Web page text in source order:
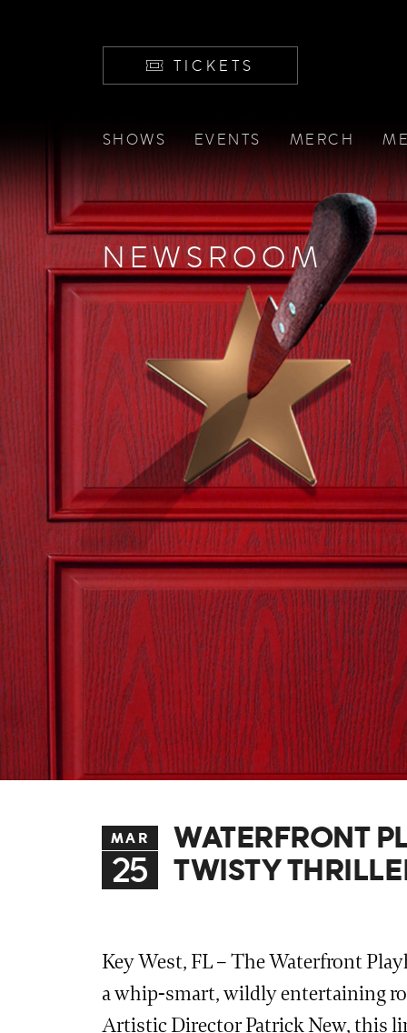
TICKETS
SHOWS EVENTS MERCH
NEWSROOM
MAR
25
WATERFRONT
TWISTY
Key West, FL – The Waterfront
a whip-smart, wildly entertaining
Artistic Director Patrick New, this